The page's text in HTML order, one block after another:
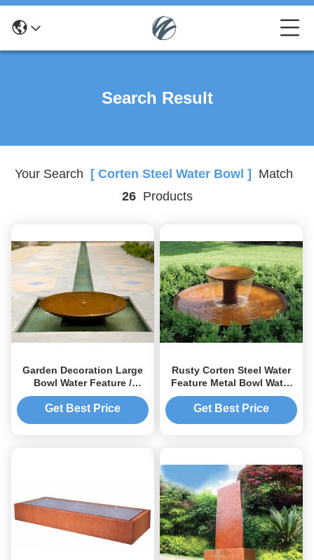
Search Result
Your Search [ Corten Steel Water Bowl ]
Match
26Products
Garden Decoration Large
Bowl Water Feature /
Corten Steel Water Bowl
Garden Feature
Get Best Price
Rusty Corten Steel Water
Feature Metal Bowl Water
Feature For Interior
Decoration
Get Best Price